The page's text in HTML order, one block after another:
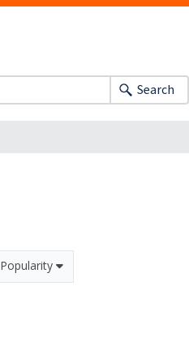
Search
Popularity